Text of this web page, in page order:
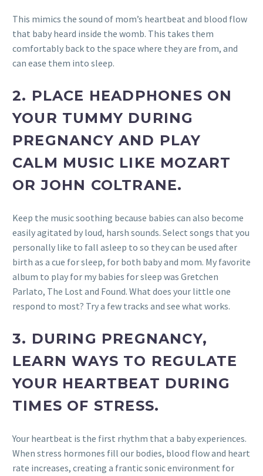
This mimics the sound of mom’s heartbeat and blood flow
that baby heard inside the womb. This takes them
comfortably back to the space where they are from, and
can ease them into sleep.
2. PLACE HEADPHONES ON
YOUR TUMMY DURING
PREGNANCY AND PLAY
CALM MUSIC LIKE MOZART
OR JOHN COLTRANE.
Keep the music soothing because babies can also become
easily agitated by loud, harsh sounds. Select songs that you
personally like to fall asleep to so they can be used after
birth as a cue for sleep, for both baby and mom. My favorite
album to play for my babies for sleep was Gretchen
Parlato, The Lost and Found. What does your little one
respond to most? Try a few tracks and see what works.
3. DURING PREGNANCY,
LEARN WAYS TO REGULATE
YOUR HEARTBEAT DURING
TIMES OF STRESS.
Your heartbeat is the first rhythm that a baby experiences.
When stress hormones fill our bodies, blood flow and heart
rate increases, creating a frantic sonic environment for